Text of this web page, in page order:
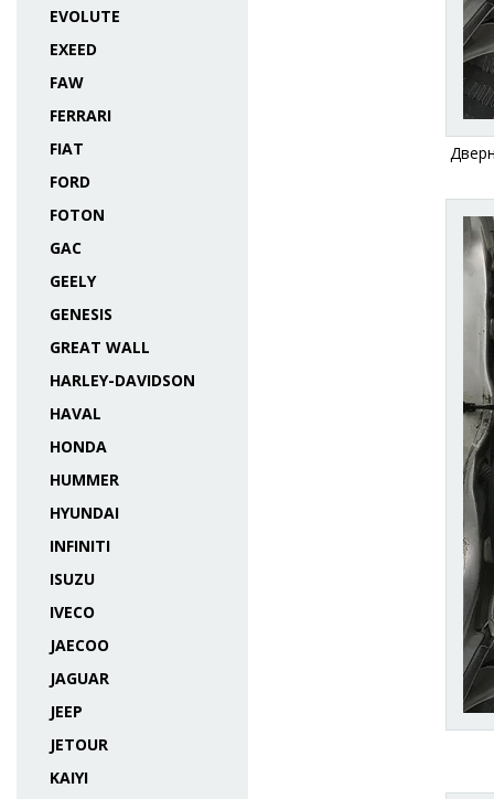
EVOLUTE
EXEED
FAW
FERRARI
FIAT
FORD
FOTON
GAC
GEELY
GENESIS
GREAT WALL
HARLEY-DAVIDSON
HAVAL
HONDA
HUMMER
HYUNDAI
INFINITI
ISUZU
IVECO
JAECOO
JAGUAR
JEEP
JETOUR
KAIYI